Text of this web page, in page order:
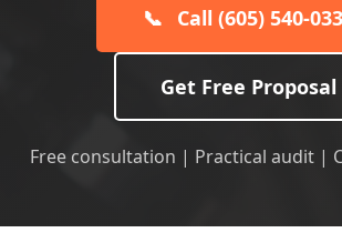
📞 Call (605) 540-
Get Free Proposal
Free consultation | Practical audit |